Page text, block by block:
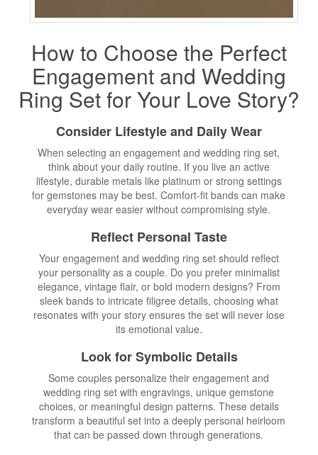
How to Choose the Perfect
Engagement and Wedding
Ring Set for Your Love Story?
Consider Lifestyle and Daily Wear
When selecting an engagement and wedding ring set,
think about your daily routine. If you live an active
lifestyle, durable metals like platinum or strong settings
for gemstones may be best. Comfort-fit bands can make
everyday wear easier without compromising style.
Reflect Personal Taste
Your engagement and wedding ring set should reflect
your personality as a couple. Do you prefer minimalist
elegance, vintage flair, or bold modern designs? From
sleek bands to intricate filigree details, choosing what
resonates with your story ensures the set will never lose
its emotional value.
Look for Symbolic Details
Some couples personalize their engagement and
wedding ring set with engravings, unique gemstone
choices, or meaningful design patterns. These details
transform a beautiful set into a deeply personal heirloom
that can be passed down through generations.